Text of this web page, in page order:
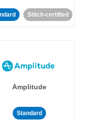
Stitch-certified
Amplitude
Standard